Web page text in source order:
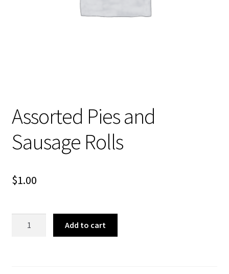
Assorted Pies and
Sausage Rolls
$1.00
Add to cart